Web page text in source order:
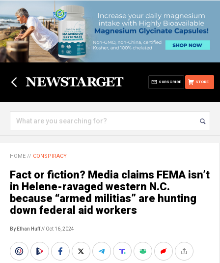
STORE
SUBSCRIBE
HOME // CONSPIRACY
Fact or fiction? Media claims FEMA isn’t
in Helene-ravaged western N.C.
because “armed militias” are hunting
down federal aid workers
By Ethan Huff// Oct 16, 2024